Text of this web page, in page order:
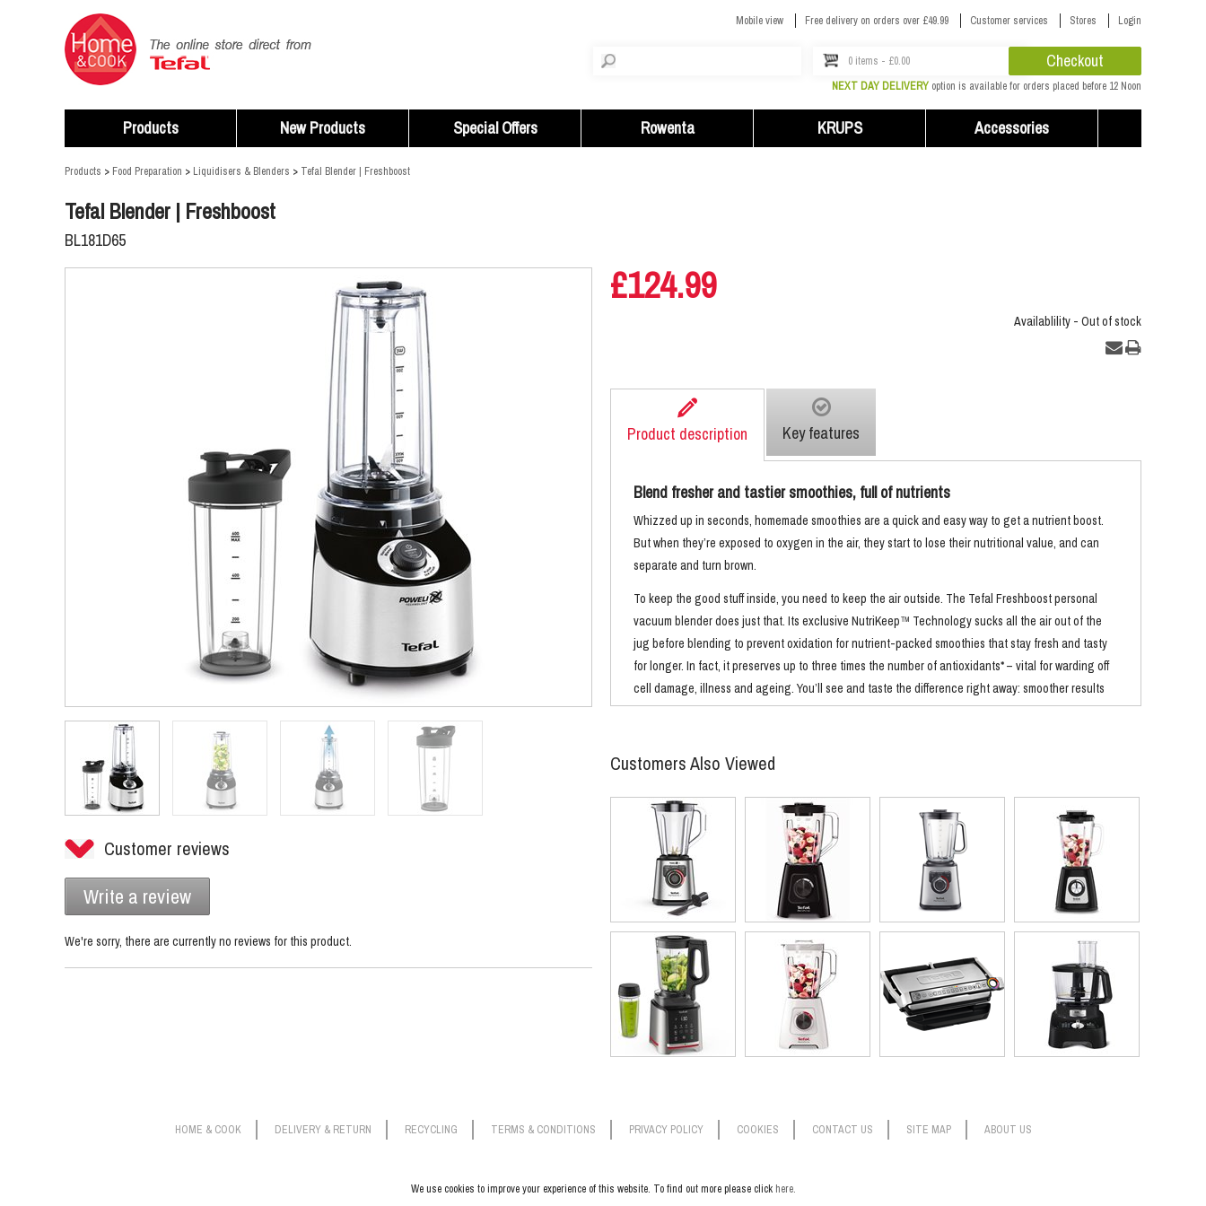
Mobile view Free delivery on orders over £49.99 Customer services Stores Login
0 items - £0.00 Checkout
NEXT DAY DELIVERY option is available for orders placed before 12 Noon
Products New Products Special Offers Rowenta KRUPS Accessories
Products > Food Preparation > Liquidisers & Blenders > Tefal Blender | Freshboost
Tefal Blender | Freshboost
BL181D65
Customer reviews
Write a review
We're sorry, there are currently no reviews for this product.
£124.99
Availablility - Out of stock
Product description Key features
Blend fresher and tastier smoothies, full of nutrients
Whizzed up in seconds, homemade smoothies are a quick and easy way to get a nutrient boost.
But when they’re exposed to oxygen in the air, they start to lose their nutritional value, and can
separate and turn brown.
To keep the good stuff inside, you need to keep the air outside. The Tefal Freshboost personal
vacuum blender does just that. Its exclusive NutriKeep™ Technology sucks all the air out of the
jug before blending to prevent oxidation for nutrient-packed smoothies that stay fresh and tasty
for longer. In fact, it preserves up to three times the number of antioxidants* – vital for warding off
cell damage, illness and ageing. You’ll see and taste the difference right away: smoother results
with less foam and separation, more flavour** and even brighter colours.
swap the blades for drinking lids. Better still, because you get two***, you can make more than one
To vacuum blend, simply add your ingredients, pop the vacuum dome over the jug, slide the lock to
‘air out’ and press to start. Freshboost sucks out the air, blends and then stops, all by itself. You
can also vacuum only to prep ingredients ahead of time, blend only to cut out an extra step, or use
the pulse/ice crush function to get the texture just so.
This compact blender won’t take up valuable space, but still has plenty of power for super-smooth
results in seconds. Plus, it’s a breeze to clean as so many parts are detachable, and the jugs and
blades are dishwasher safe.
Customers Also Viewed
HOME & COOK DELIVERY & RETURN RECYCLING TERMS & CONDITIONS PRIVACY POLICY COOKIES CONTACT US SITE MAP ABOUT US
We use cookies to improve your experience of this website. To find out more please click here.